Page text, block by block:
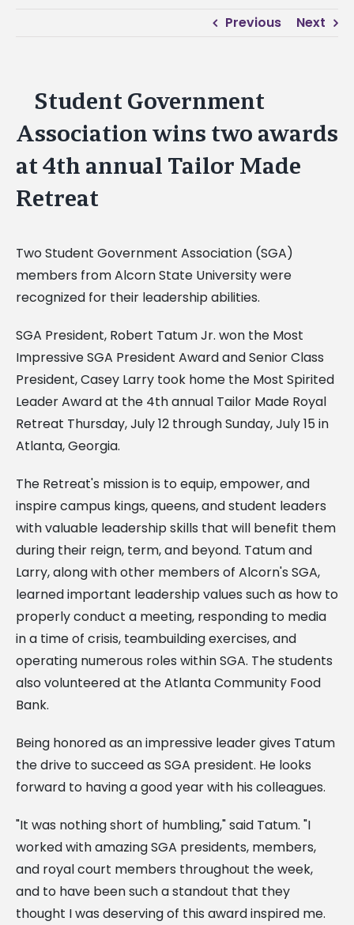
Previous Next
View
Larger
Image
Student Government
Association wins two awards
at 4th annual Tailor Made
Retreat
Two Student Government Association (SGA)
members from Alcorn State University were
recognized for their leadership abilities.
SGA President, Robert Tatum Jr. won the Most
Impressive SGA President Award and Senior Class
President, Casey Larry took home the Most Spirited
Leader Award at the 4th annual Tailor Made Royal
Retreat Thursday, July 12 through Sunday, July 15 in
Atlanta, Georgia.
The Retreat's mission is to equip, empower, and
inspire campus kings, queens, and student leaders
with valuable leadership skills that will benefit them
during their reign, term, and beyond. Tatum and
Larry, along with other members of Alcorn's SGA,
learned important leadership values such as how to
properly conduct a meeting, responding to media
in a time of crisis, teambuilding exercises, and
operating numerous roles within SGA. The students
also volunteered at the Atlanta Community Food
Bank.
Being honored as an impressive leader gives Tatum
the drive to succeed as SGA president. He looks
forward to having a good year with his colleagues.
"It was nothing short of humbling," said Tatum. "I
worked with amazing SGA presidents, members,
and royal court members throughout the week,
and to have been such a standout that they
thought I was deserving of this award inspired me.